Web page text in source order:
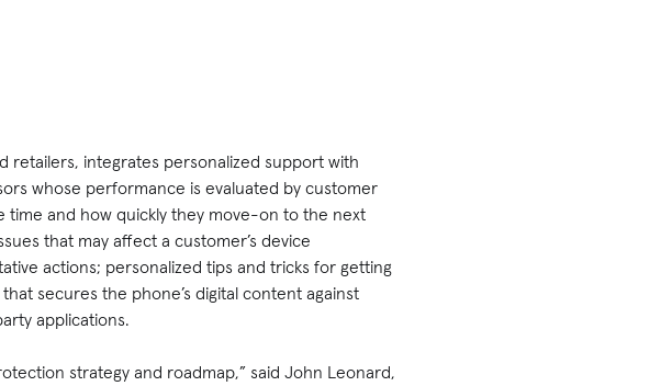
retailers, integrates personalized support with
whose performance is evaluated by customer
time and how quickly they move-on to the next
that may affect a customer’s device
actions; personalized tips and tricks for getting
secures the phone’s digital content against
applications.
strategy and roadmap,” said John Leonard,